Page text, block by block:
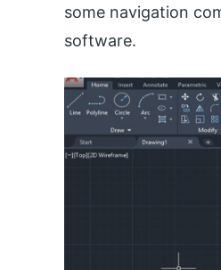
some navigation
software.